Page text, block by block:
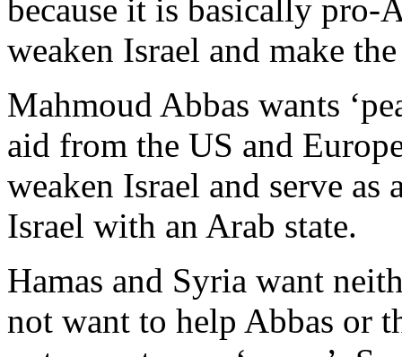
because it is basically pro-
weaken Israel and make
Mahmoud Abbas wants
aid from the US and
weaken Israel and serve
Israel with an Arab state.
Hamas and Syria want
not want to help Abbas or